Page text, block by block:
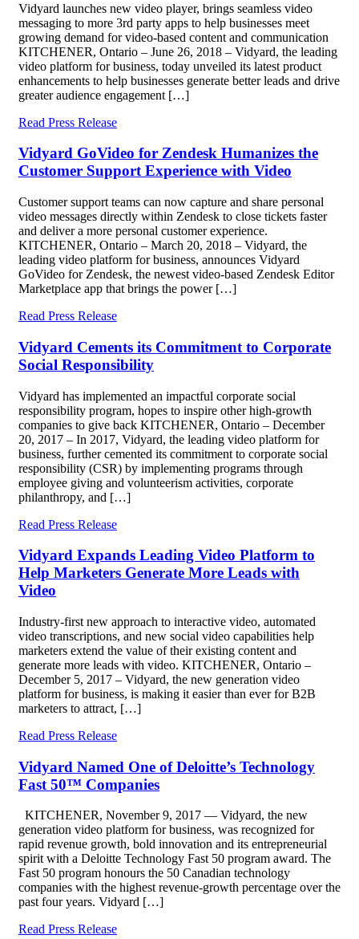
Vidyard launches new video player, brings seamless video
messaging to more 3rd party apps to help businesses meet
growing demand for video-based content and communication
KITCHENER, Ontario – June 26, 2018 – Vidyard, the leading
video platform for business, today unveiled its latest product
enhancements to help businesses generate better leads and drive
greater audience engagement […]
Read Press Release
Vidyard GoVideo for Zendesk Humanizes the
Customer Support Experience with Video
Customer support teams can now capture and share personal
video messages directly within Zendesk to close tickets faster
and deliver a more personal customer experience.
KITCHENER, Ontario – March 20, 2018 – Vidyard, the
leading video platform for business, announces Vidyard
GoVideo for Zendesk, the newest video-based Zendesk Editor
Marketplace app that brings the power […]
Read Press Release
Vidyard Cements its Commitment to Corporate
Social Responsibility
Vidyard has implemented an impactful corporate social
responsibility program, hopes to inspire other high-growth
companies to give back KITCHENER, Ontario – December
20, 2017 – In 2017, Vidyard, the leading video platform for
business, further cemented its commitment to corporate social
responsibility (CSR) by implementing programs through
employee giving and volunteerism activities, corporate
philanthropy, and […]
Read Press Release
Vidyard Expands Leading Video Platform to
Help Marketers Generate More Leads with
Video
Industry-first new approach to interactive video, automated
video transcriptions, and new social video capabilities help
marketers extend the value of their existing content and
generate more leads with video. KITCHENER, Ontario –
December 5, 2017 – Vidyard, the new generation video
platform for business, is making it easier than ever for B2B
marketers to attract, […]
Read Press Release
Vidyard Named One of Deloitte’s Technology
Fast 50™ Companies
KITCHENER, November 9, 2017 — Vidyard, the new
generation video platform for business, was recognized for
rapid revenue growth, bold innovation and its entrepreneurial
spirit with a Deloitte Technology Fast 50 program award. The
Fast 50 program honours the 50 Canadian technology
companies with the highest revenue-growth percentage over the
past four years. Vidyard […]
Read Press Release